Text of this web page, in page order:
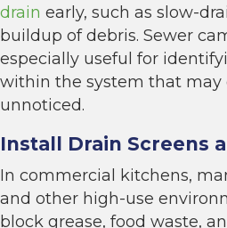
drain early, such as slow-
buildup of debris. Sewer
especially useful for
within the system that may
unnoticed.
Install Drain Screens
In commercial kitchens,
and other high-use
block grease, food waste,